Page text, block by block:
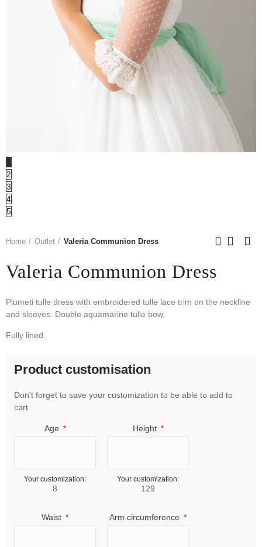
2
3
4
5
Home Outlet Valeria Communion Dress
Valeria Communion Dress
Plumeti tulle dress with embroidered tulle lace trim on the neckline
and sleeves. Double aquamarine tulle bow.
Fully lined.
Product customisation
Don't forget to save your customization to be able to add to
cart
Age
Your customization:
8
Height
Your customization:
129
Waist Arm circumference